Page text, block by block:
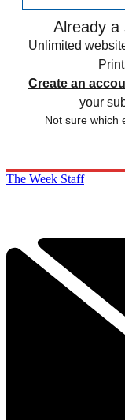
Already a
Unlimited
Create an
your
Not sure which
The Week Staff